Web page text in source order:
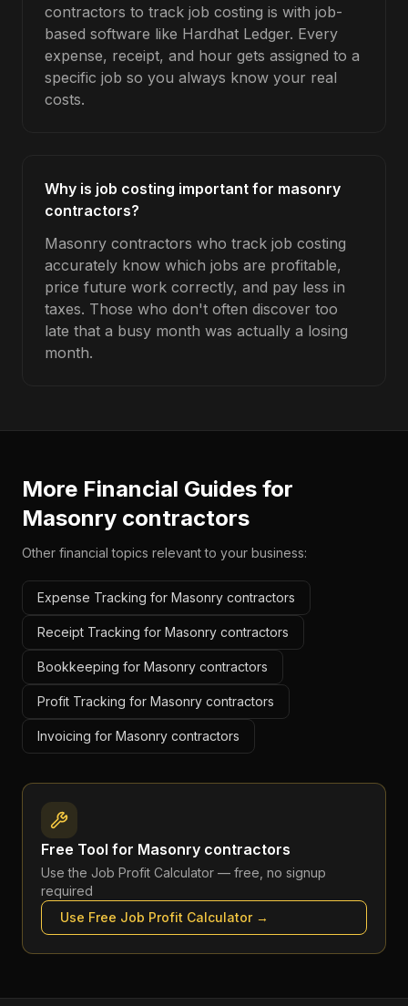
contractors to track job costing is with job-
based software like Hardhat Ledger. Every
expense, receipt, and hour gets assigned to a
specific job so you always know your real
costs.
Why is job costing important for masonry
contractors?
Masonry contractors who track job costing
accurately know which jobs are profitable,
price future work correctly, and pay less in
taxes. Those who don't often discover too
late that a busy month was actually a losing
month.
More Financial Guides for
Masonry contractors
Other financial topics relevant to your business:
Expense Tracking for Masonry contractors
Receipt Tracking for Masonry contractors
Bookkeeping for Masonry contractors
Profit Tracking for Masonry contractors
Invoicing for Masonry contractors
Free Tool for Masonry contractors
Use the Job Profit Calculator — free, no signup
required
Use Free Job Profit Calculator→